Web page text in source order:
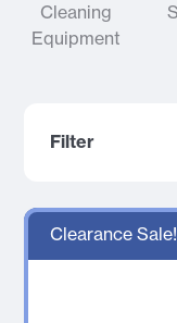
Cleaning
Equipment
Filter
Clearance Sale!